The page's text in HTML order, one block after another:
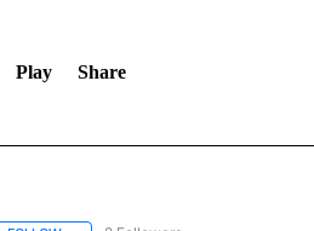
Play Share